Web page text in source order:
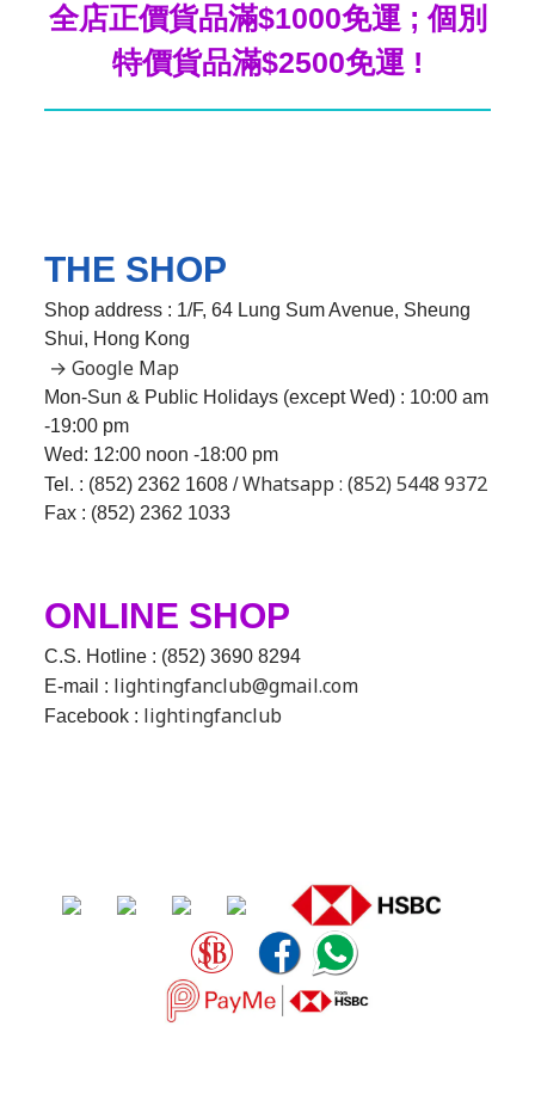
全店正價貨品滿$1000免運 ; 個別
特價貨品滿$2500免運 !
THE SHOP
Shop address : 1/F, 64 Lung Sum Avenue, Sheung
Shui, Hong Kong
→ Google Map
Mon-Sun & Public Holidays (except Wed) : 10:00 am
-19:00 pm
Wed: 12:00 noon -18:00 pm
Tel. : (852) 2362 1608 /Whatsapp : (852) 5448 9372
Fax : (852) 2362 1033
ONLINE SHOP
C.S. Hotline : (852) 3690 8294
E-mail : lightingfanclub@gmail.com
Facebook : lightingfanclub